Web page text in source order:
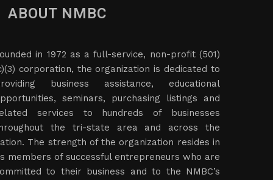
ABOUT NMBC
in 1972 as a full-service, non-profit (501)
corporation, the organization is dedicated to
business assistance, educational
seminars, purchasing listings and
services to hundreds of businesses
the tri-state area and across the
The strength of the organization resides in
members of successful entrepreneurs who are
to their business and to the NMBC’s